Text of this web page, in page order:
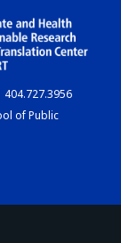
404.727.3956
of Public